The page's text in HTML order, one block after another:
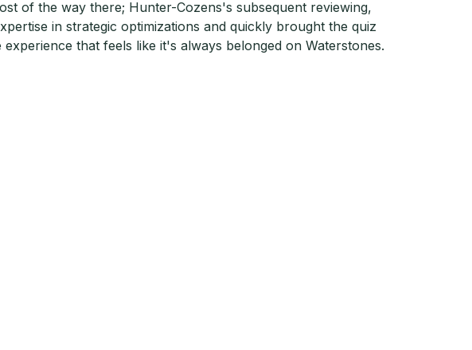
of the way there; Hunter-Cozens's subsequent reviewing,
in strategic optimizations and quickly brought the quiz
that feels like it's always belonged on Waterstones.